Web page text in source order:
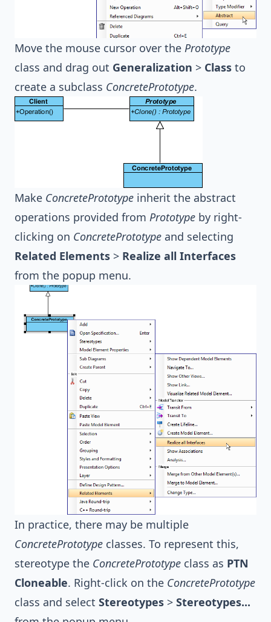
Move the mouse cursor over the Prototype
class and drag out Generalization > Class to
create a subclass ConcretePrototype.
Make ConcretePrototype inherit the abstract
operations provided from Prototype by right-
clicking on ConcretePrototype and selecting
Related Elements > Realize all Interfaces
from the popup menu.
In practice, there may be multiple
ConcretePrototype classes. To represent this,
stereotype the ConcretePrototype class as PTN
Cloneable. Right-click on the ConcretePrototype
class and select Stereotypes > Stereotypes...